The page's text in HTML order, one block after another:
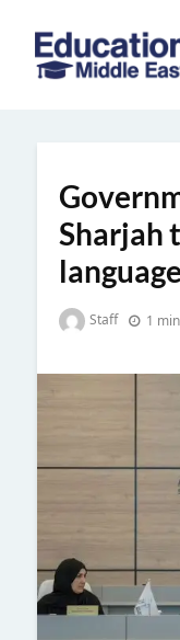
content
Sharjah
language
Staff 1